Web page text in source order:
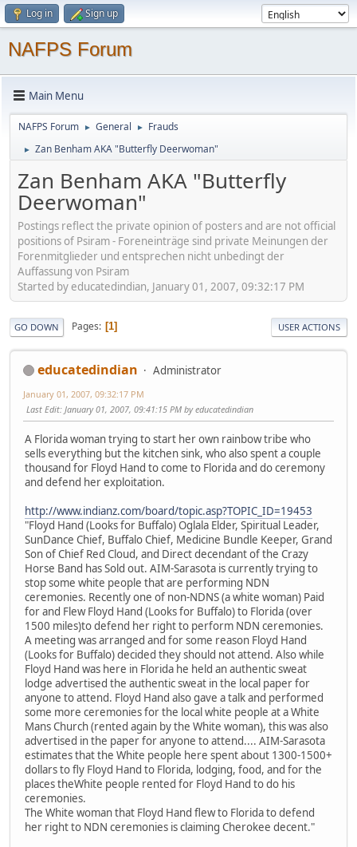
Log in Sign up
NAFPS Forum
Main Menu
NAFPS Forum ► General ► Frauds
► Zan Benham AKA "Butterfly Deerwoman"
Zan Benham AKA "Butterfly
Deerwoman"
Postings reflect the private opinion of posters and are not official
positions of Psiram - Foreneinträge sind private Meinungen der
Forenmitglieder und entsprechen nicht unbedingt der
Auffassung von Psiram
Started by educatedindian, January 01, 2007, 09:32:17 PM
GO DOWN Pages 1 USER ACTIONS
educatedindian Administrator
January 01, 2007, 09:32:17 PM
Last Edit: January 01, 2007, 09:41:15 PM by educatedindian
A Florida woman trying to start her own rainbow tribe who
sells everything but the kitchen sink, who also spent a couple
thousand for Floyd Hand to come to Florida and do ceremony
and defend her exploitation.
http://www.indianz.com/board/topic.asp?TOPIC_ID=19453
"Floyd Hand (Looks for Buffalo) Oglala Elder, Spiritual Leader,
SunDance Chief, Buffalo Chief, Medicine Bundle Keeper, Grand
Son of Chief Red Cloud, and Direct decendant of the Crazy
Horse Band has Sold out. AIM-Sarasota is currently trying to
stop some white people that are performing NDN
ceremonies. Recently one of non-NDNS (a white woman) Paid
for and Flew Floyd Hand (Looks for Buffalo) to Florida (over
1500 miles)to defend her right to perform NDN ceremonies.
A meeting was arranged and for some reason Floyd Hand
(Looks for Buffalo) decided they should not attend. Also while
Floyd Hand was here in Florida he held an authentic sweat
lodge advertised the authentic sweat in the local paper for
anyone to attend. Floyd Hand also gave a talk and performed
some more ceremonies for the local white people at a White
Mans Church (rented again by the White woman), this was also
advertised in the paper for anyone to attend.... AIM-Sarasota
estimates that the White people here spent about 1300-1500+
dollars to fly Floyd Hand to Florida, lodging, food, and for the
places theWhite people rented for Floyd Hand to do his
ceremonies.
The White woman that Floyd Hand flew to Florida to defend
her right to NDN ceremonies is claiming Cherokee decent."